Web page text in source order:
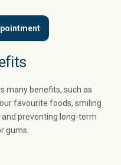
many benefits, such as
favourite foods, smiling
preventing long-term
gums.